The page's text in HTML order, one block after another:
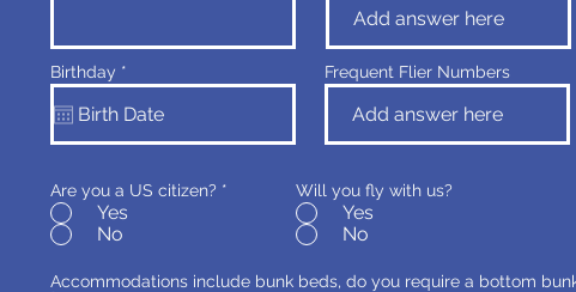
Birthday *
e
q
u
i
d
Are you a US citizen? *
Yes
No
Frequent Flier Numbers
Will you fly with us?
Yes
No
Accommodations include bunk beds, do you require a bottom